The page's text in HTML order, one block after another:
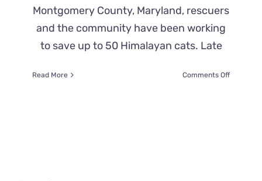
Montgomery County, Maryland, rescuers
and the community have been working
to save up to 50 Himalayan cats. Late
Read More Comments Offon